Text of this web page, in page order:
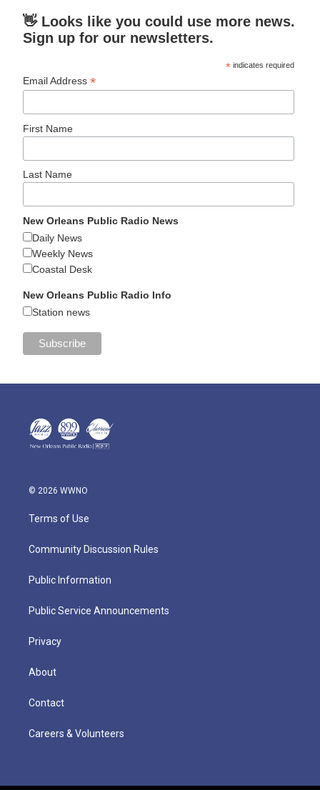
👋 Looks like you could use more news.
Sign up for our newsletters.
* indicates required
Email Address*
First Name
Last Name
New Orleans Public Radio News
Daily News
Weekly News
Coastal Desk
New Orleans Public Radio Info
Station news
© 2026 WWNO
Terms of Use
Community Discussion Rules
Public Information
Public Service Announcements
Privacy
About
Contact
Careers & Volunteers